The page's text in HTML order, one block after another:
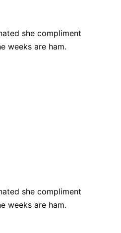
she compliment
weeks are ham.
she compliment
weeks are ham.